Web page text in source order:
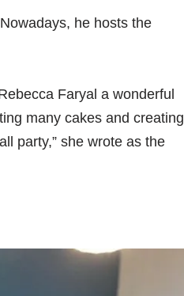
he hosts the
Faryal a wonderful
many cakes and creating
party,” she wrote as the